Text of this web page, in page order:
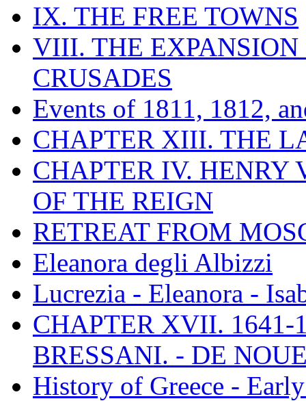
IX. THE FREE TOWNS
VIII. THE EXPANSION
CRUSADES
Events of 1811, 1812,
CHAPTER XIII. THE
CHAPTER IV. HENRY
OF THE REIGN
RETREAT FROM
Eleanora degli Albizzi
Lucrezia - Eleanora -
CHAPTER XVII. 1641-
BRESSANI. - DE
History of Greece -